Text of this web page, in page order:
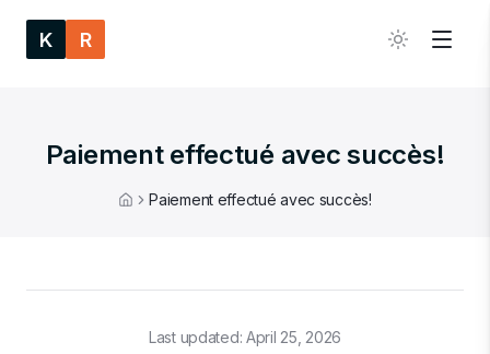
K R
Paiement effectué avec succès!
Home
Paiement effectué avec succès!
Last updated: April 25, 2026